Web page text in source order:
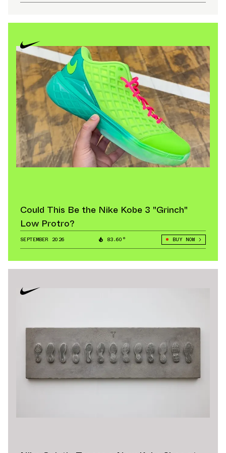
professional athletes.
Iconic Nike Shoe Models
Several silhouettes remain perennial Best Seller models
year after year.
The Nike Air Force 1 '07 continues to anchor the
lifestyle category, particularly in Men's Shoes and
Women's Shoes. Its clean construction and adaptable
design have made the Nike Air Force 1 '07 one of the
most recognizable Nike Sneakers globally. As a
consistent Best Seller, it bridges generations and
fashion trends.
releases and limited Retro runs. Similarly, the Air
Jordan 1 — including frequent Retro cycles — remains
a foundational silhouette under the Nike umbrella, with
the Air Jordan 1 High and low variations continuing to
lead release calendars.
Nike Air Max Plus — continue to headline seasonal
brought bold gradient finishes and Tuned Air
cushioning to the forefront. Across multiple
generations, Nike Air Max remains one of the brand’s
strongest lifestyle pillars.
Other staples include the Blazer, the Huarache, and
Could This Be the Nike Kobe 3 "Grinch"
Low Protro?
SEPTEMBER 2026 83.60° BUY NOW